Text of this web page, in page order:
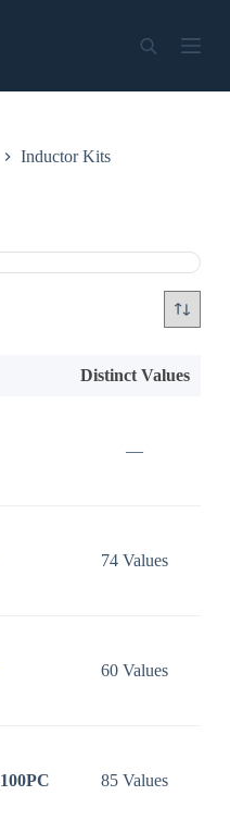
Inductor Kits
Distinct Values
—
74 Values
60 Values
85 Values